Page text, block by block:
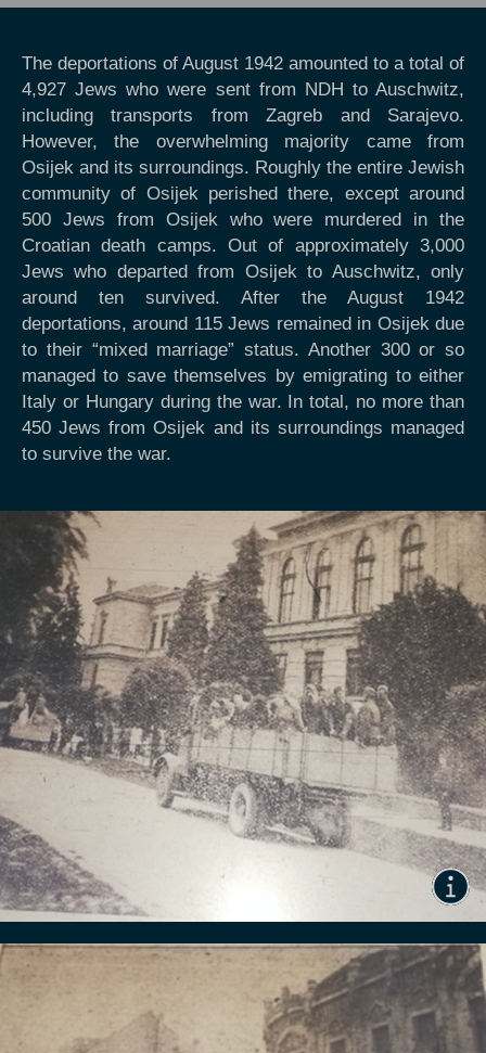
The deportations of August 1942 amounted to a total of
4,927 Jews who were sent from NDH to Auschwitz,
including transports from Zagreb and Sarajevo.
However, the overwhelming majority came from
Osijek and its surroundings. Roughly the entire Jewish
community of Osijek perished there, except around
500 Jews from Osijek who were murdered in the
Croatian death camps. Out of approximately 3,000
Jews who departed from Osijek to Auschwitz, only
around ten survived. After the August 1942
deportations, around 115 Jews remained in Osijek due
to their “mixed marriage” status. Another 300 or so
managed to save themselves by emigrating to either
Italy or Hungary during the war. In total, no more than
450 Jews from Osijek and its surroundings managed
to survive the war.